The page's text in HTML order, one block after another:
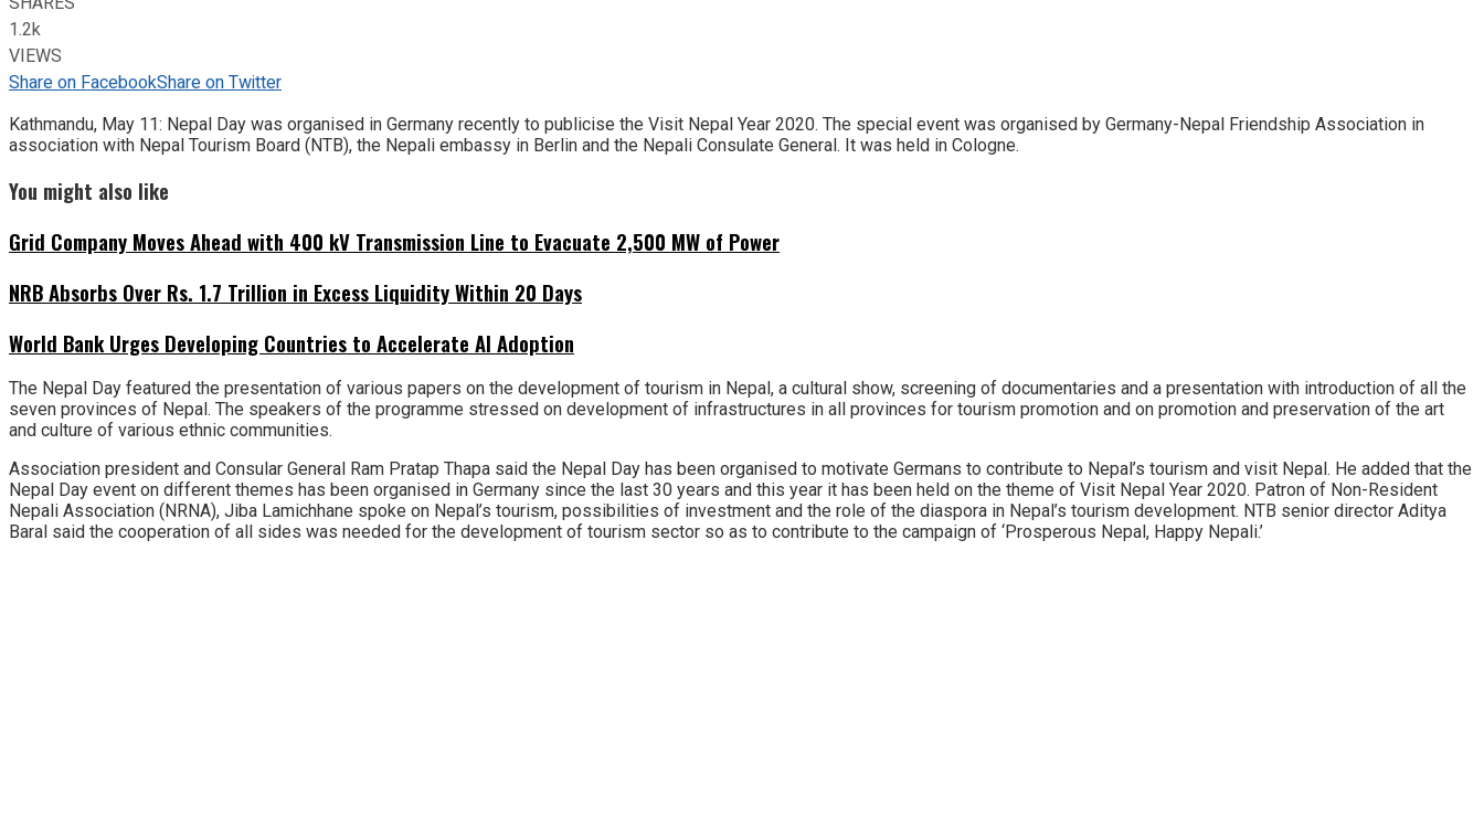
1.2k
VIEWS
Share on FacebookShare on Twitter
Kathmandu, May 11: Nepal Day was organised in Germany recently to publicise the Visit Nepal Year 2020. The special event was organised by Germany-Nepal Friendship Association in
association with Nepal Tourism Board (NTB), the Nepali embassy in Berlin and the Nepali Consulate General. It was held in Cologne.
You might also like
Grid Company Moves Ahead with 400 kV Transmission Line to Evacuate 2,500 MW of Power
NRB Absorbs Over Rs. 1.7 Trillion in Excess Liquidity Within 20 Days
World Bank Urges Developing Countries to Accelerate AI Adoption
The Nepal Day featured the presentation of various papers on the development of tourism in Nepal, a cultural show, screening of documentaries and a presentation with introduction of all the
seven provinces of Nepal. The speakers of the programme stressed on development of infrastructures in all provinces for tourism promotion and on promotion and preservation of the art
and culture of various ethnic communities.
Association president and Consular General Ram Pratap Thapa said the Nepal Day has been organised to motivate Germans to contribute to Nepal’s tourism and visit Nepal. He added that the
Nepal Day event on different themes has been organised in Germany since the last 30 years and this year it has been held on the theme of Visit Nepal Year 2020. Patron of Non-Resident
Nepali Association (NRNA), Jiba Lamichhane spoke on Nepal’s tourism, possibilities of investment and the role of the diaspora in Nepal’s tourism development. NTB senior director Aditya
Baral said the cooperation of all sides was needed for the development of tourism sector so as to contribute to the campaign of ‘Prosperous Nepal, Happy Nepali.’